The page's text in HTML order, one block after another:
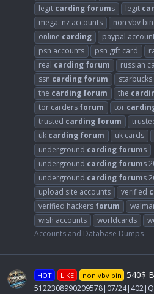
legit carding forums legit
mega. nz accounts
non vbv bin
online carding paypal
psn accounts
psn gift card
real carding forum russian
ssn carding forum
the carding forum the
tor carders forum tor
trusted carding forum
uk carding forum uk cards
underground carding forums
underground carding forums
underground carding forums
upload site accounts
verified
verified hackers forum
wish accounts
worldcards
Accounts and Database Dumps
HOT LIKE non vbv bin 540$
5122308990209578|07/